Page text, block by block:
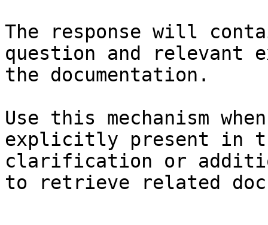
The response will
question and relevant
the documentation.
Use this mechanism
explicitly present in
clarification or